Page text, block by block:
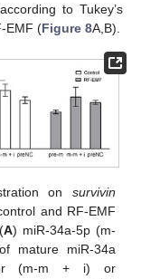
to Tukey’s
EMF (Figure 8A,B).
on survivin
and RF-EMF
A) miR-34a-5p (m-
mature miR-34a
(m-m + i) or